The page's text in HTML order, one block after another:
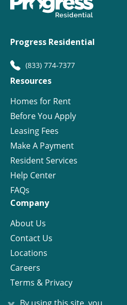
Progress Residential
(833) 774-7377
Resources
Homes for Rent
Before You Apply
Leasing Fees
Make A Payment
Resident Services
Help Center
FAQs
Company
About Us
Contact Us
Locations
Careers
Terms & Privacy
License